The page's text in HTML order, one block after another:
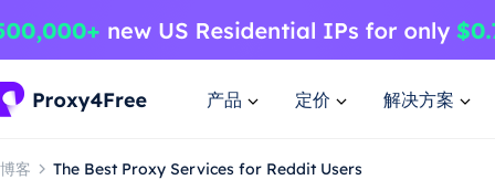
产品 定价 解决方案
博客 The Best Proxy Services for Reddit Users